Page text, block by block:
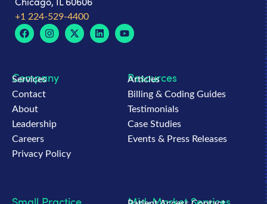
+1 224-529-4400
Company
Services
Contact
About
Leadership
Careers
Privacy Policy
Resources
Articles
Billing & Coding Guides
Testimonials
Case Studies
Events & Press Releases